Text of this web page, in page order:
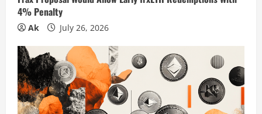
g
4% Penalty
Ak July 26, 2026